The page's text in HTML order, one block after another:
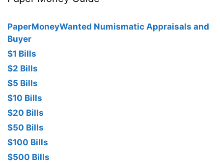
PaperMoneyWanted Numismatic Appraisals and
Buyer
$1 Bills
$2 Bills
$5 Bills
$10 Bills
$20 Bills
$50 Bills
$100 Bills
$500 Bills